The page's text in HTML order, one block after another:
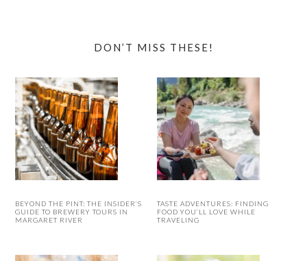
DON’T MISS THESE!
BEYOND THE PINT: THE INSIDER’S
GUIDE TO BREWERY TOURS IN
MARGARET RIVER
TASTE ADVENTURES: FINDING
FOOD YOU’LL LOVE WHILE
TRAVELING